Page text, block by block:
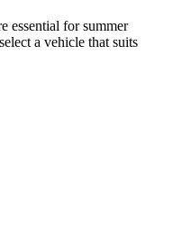
essential for summer
a vehicle that suits